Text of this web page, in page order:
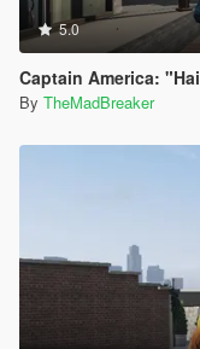
5.0
Captain America:
By TheMadBreaker